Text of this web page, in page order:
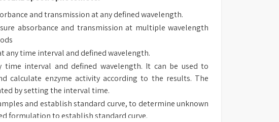
and transmission at any defined wavelength.
absorbance and transmission at multiple wavelength
any time interval and defined wavelength.
time interval and defined wavelength. It can be used to
calculate enzyme activity according to the results. The
by setting the interval time.
and establish standard curve, to determine unknown
formulation to establish standard curve.